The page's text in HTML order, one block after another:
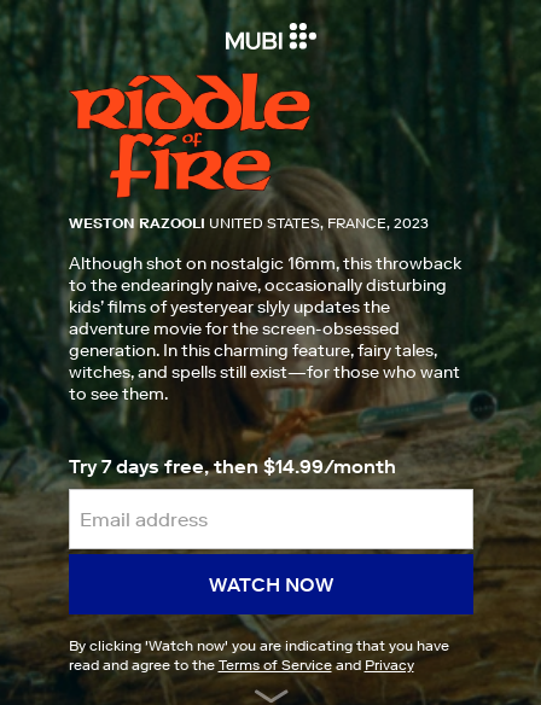
WESTON RAZOOLI UNITED STATES, FRANCE, 2023
Although shot on nostalgic 16mm, this throwback
to the endearingly naive, occasionally disturbing
kids’ films of yesteryear slyly updates the
adventure movie for the screen-obsessed
generation. In this charming feature, fairy tales,
witches, and spells still exist—for those who want
to see them.
Try 7 days free, then $14.99/month
WATCH NOW
By clicking 'Watch now' you are indicating that you have
read and agree to the Terms of Serviceand Privacy